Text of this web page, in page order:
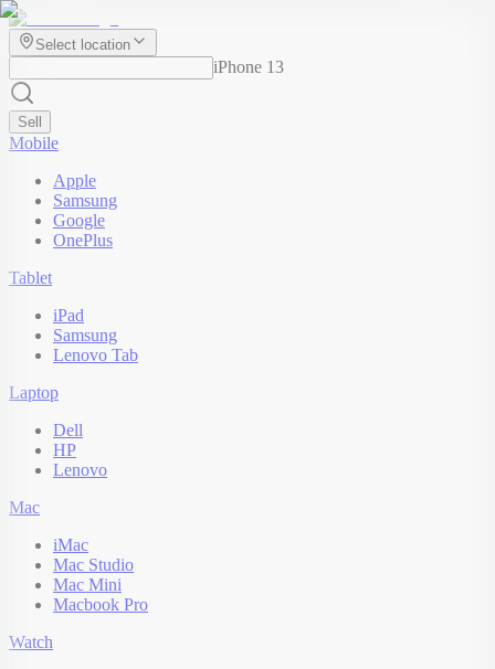
Select location
iPhone 13
Sell
Mobile
Apple
Samsung
Google
OnePlus
Tablet
iPad
Samsung
Lenovo Tab
Laptop
Dell
HP
Lenovo
Mac
iMac
Mac Studio
Mac Mini
Macbook Pro
Watch